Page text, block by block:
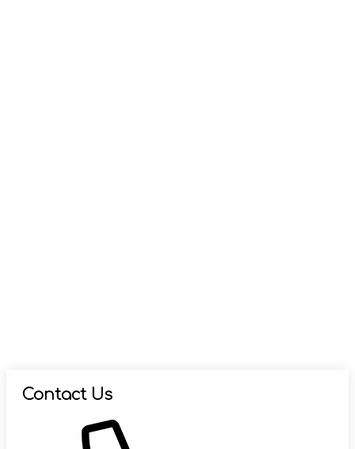
Contact Us